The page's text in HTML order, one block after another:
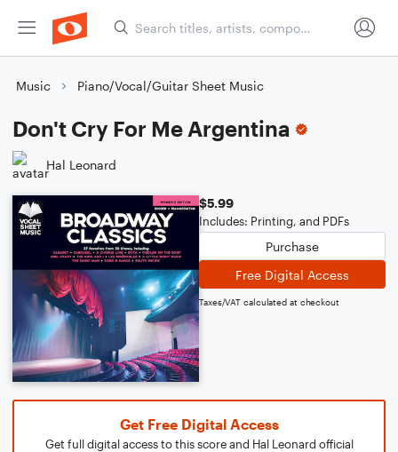
Music Piano/Vocal/Guitar Sheet Music
Don't Cry For Me Argentina
Hal Leonard
$5.99
Includes: Printing, and PDFs
Purchase
Free Digital Access
Taxes/VAT calculated at checkout
Get Free Digital Access
Get full digital access to this score and Hal Leonard official